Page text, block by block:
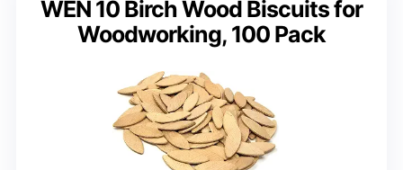
WEN 10 Birch Wood Biscuits for
Woodworking, 100 Pack